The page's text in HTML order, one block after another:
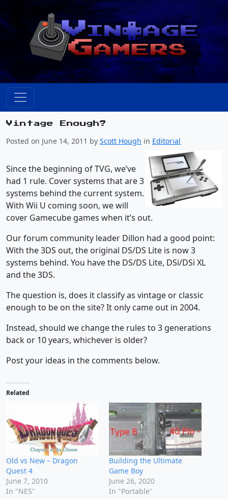
Vintage Enough?
Posted on June 14, 2011 by Scott Hough in Editorial
Since the beginning of TVG, we’ve
had 1 rule. Cover systems that are 3
systems behind the current system.
With Wii U coming soon, we will
cover Gamecube games when it’s out.
Our forum community leader Dillon had a good point:
With the 3DS out, the original DS/DS Lite is now 3
systems behind. You have the DS/DS Lite, DSi/DSi XL
and the 3DS.
The question is, does it classify as vintage or classic
enough to be on the site? It only came out in 2004.
Instead, should we change the rules to 3 generations
back or 10 years, whichever is older?
Post your ideas in the comments below.
Related
Old vs New – Dragon
Quest 4
June 7, 2010
In "NES"
Building the Ultimate
Game Boy
June 26, 2020
In "Portable"